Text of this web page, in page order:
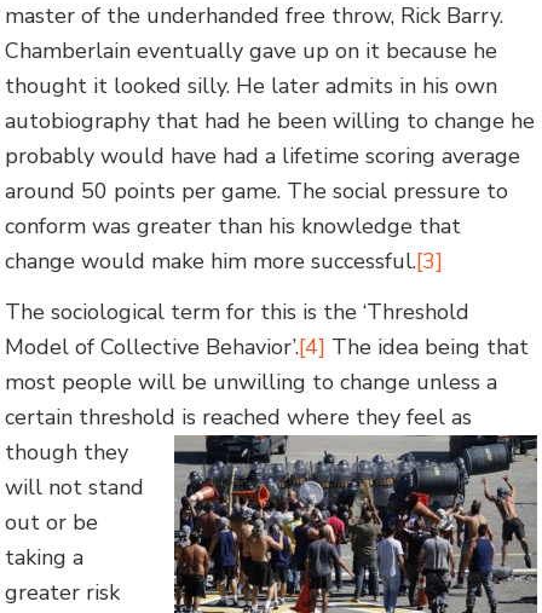
master of the underhanded free throw, Rick Barry.
Chamberlain eventually gave up on it because he
thought it looked silly. He later admits in his own
autobiography that had he been willing to change he
probably would have had a lifetime scoring average
around 50 points per game. The social pressure to
conform was greater than his knowledge that
change would make him more successful.[3]
The sociological term for this is the ‘Threshold
Model of Collective Behavior’.[4] The idea being that
most people will be unwilling to change unless a
certain threshold is reached where they feel as
though they
will not stand
out or be
taking a
greater risk